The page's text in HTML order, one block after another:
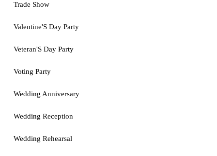
Trade Show
Valentine'S Day Party
Veteran'S Day Party
Voting Party
Wedding Anniversary
Wedding Reception
Wedding Rehearsal